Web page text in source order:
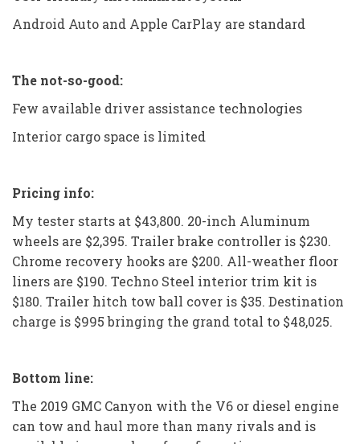
Android Auto and Apple CarPlay are standard
The not-so-good:
Few available driver assistance technologies
Interior cargo space is limited
Pricing info:
My tester starts at $43,800. 20-inch Aluminum
wheels are $2,395. Trailer brake controller is $230.
Chrome recovery hooks are $200. All-weather floor
liners are $190. Techno Steel interior trim kit is
$180. Trailer hitch tow ball cover is $35. Destination
charge is $995 bringing the grand total to $48,025.
Bottom line:
The 2019 GMC Canyon with the V6 or diesel engine
can tow and haul more than many rivals and is